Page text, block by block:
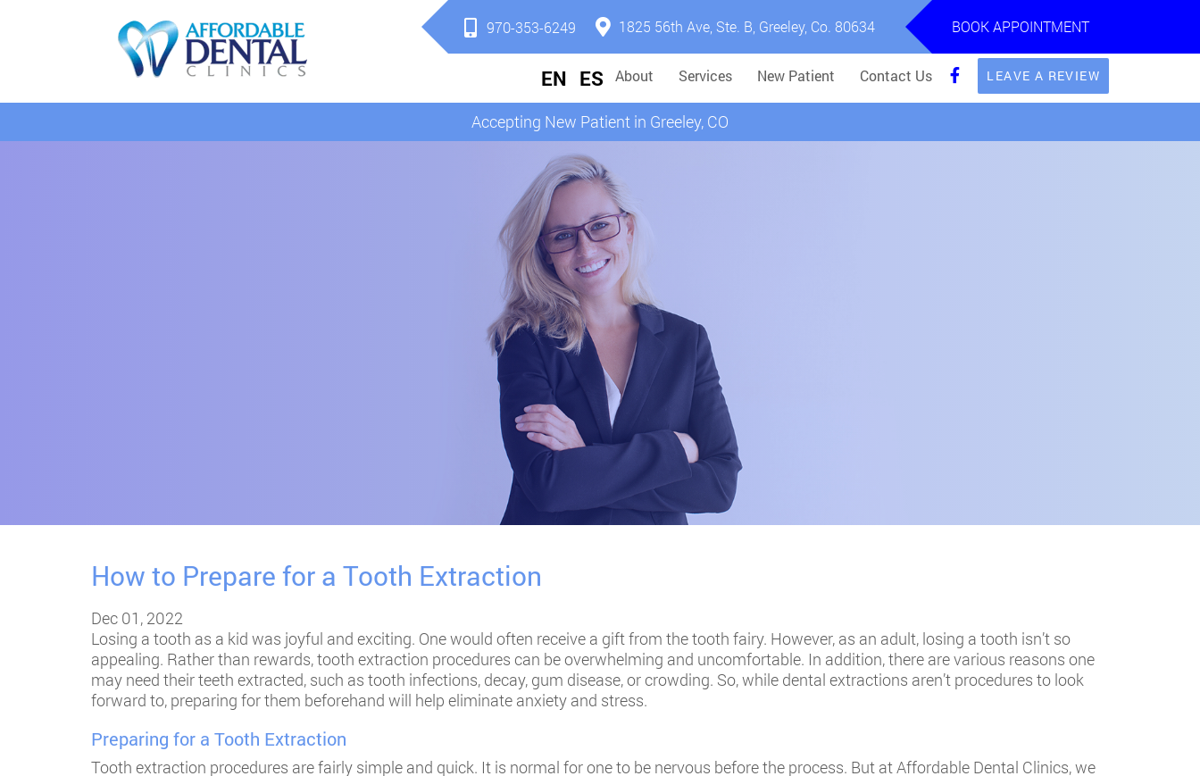
970-353-6249 1825 56th Ave, Ste. B, Greeley, Co. 80634 BOOK APPOINTMENT
LEAVE A REVIEW
EN ES About Services New Patient Contact Us
Accepting New Patient in Greeley, CO
How to Prepare for a Tooth Extraction
Dec 01, 2022
Losing a tooth as a kid was joyful and exciting. One would often receive a gift from the tooth fairy. However, as an adult, losing a tooth isn’t so
appealing. Rather than rewards, tooth extraction procedures can be overwhelming and uncomfortable. In addition, there are various reasons one
may need their teeth extracted, such as tooth infections, decay, gum disease, or crowding. So, while dental extractions aren’t procedures to look
forward to, preparing for them beforehand will help eliminate anxiety and stress.
Preparing for a Tooth Extraction
Tooth extraction procedures are fairly simple and quick. It is normal for one to be nervous before the process. But at Affordable Dental Clinics, we